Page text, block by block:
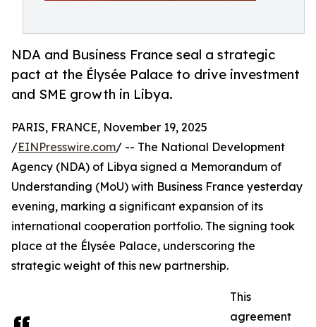
NDA and Business France seal a strategic
pact at the Élysée Palace to drive investment
and SME growth in Libya.
PARIS, FRANCE, November 19, 2025
/EINPresswire.com/ -- The National Development
Agency (NDA) of Libya signed a Memorandum of
Understanding (MoU) with Business France yesterday
evening, marking a significant expansion of its
international cooperation portfolio. The signing took
place at the Élysée Palace, underscoring the
strategic weight of this new partnership.
This
agreement